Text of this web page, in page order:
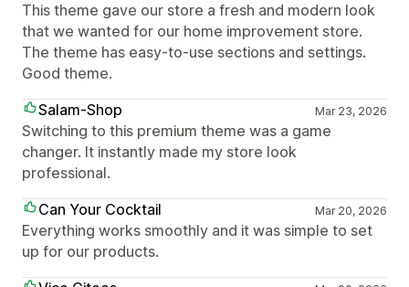
This theme gave our store a fresh and modern look
that we wanted for our home improvement store.
The theme has easy-to-use sections and settings.
Good theme.
Salam-Shop
Mar 23, 2026
Switching to this premium theme was a game
changer. It instantly made my store look
professional.
Can Your Cocktail
Mar 20, 2026
Everything works smoothly and it was simple to set
up for our products.